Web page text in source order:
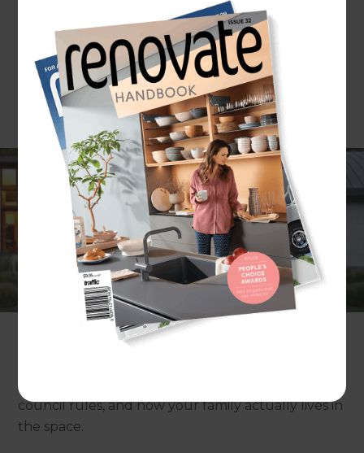
Are you thinking about extending your home but
not sure whether to spread out with a single-
storey extension or build up with a double-storey
extension? And if you could understand the pros
and cons of each option in simple terms before
you spend a cent, would that make saying “yes” to
the right choice a lot easier? Home extensions in
for you depends on your block size, budget,
council rules, and how your family actually lives in
the space.